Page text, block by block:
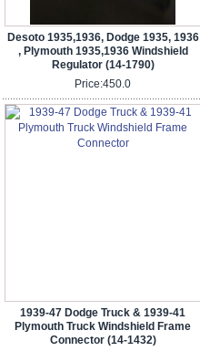
Desoto 1935,1936, Dodge 1935, 1936
, Plymouth 1935,1936 Windshield
Regulator (14-1790)
Price:450.0
1939-47 Dodge Truck & 1939-41
Plymouth Truck Windshield Frame
Connector (14-1432)